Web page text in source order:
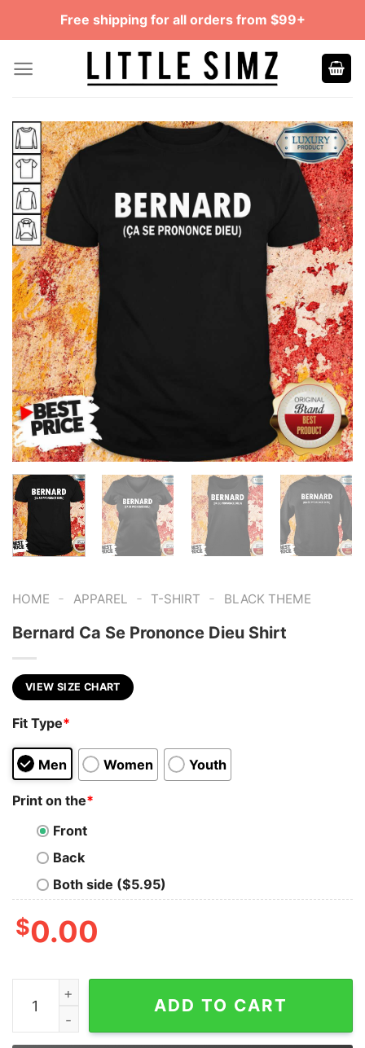
Free shipping for all orders from $99+
HOME - APPAREL - T-SHIRT - BLACK THEME
Bernard Ca Se Prononce Dieu Shirt
VIEW SIZE CHART
Fit Type*
Men Women Youth
Print on the*
Front
Back
Both side ($5.95)
$0.00
Bernard Ca Se Prononce Dieu Shirt quantity
ADD TO CART